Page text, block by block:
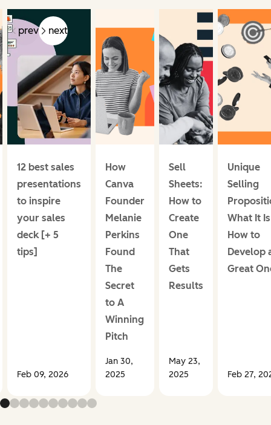
prev next
12 best sales
presentations
to inspire
your sales
deck [+ 5
tips]
Feb 09, 2026
How
Canva
Founder
Melanie
Perkins
Found
The
Secret
to A
Winning
Pitch
Jan 30,
2025
Sell
Sheets:
How to
Create
One
That
Gets
Results
May 23,
2025
Unique
Selling
What It
How to
Develop
Great
Feb 27,